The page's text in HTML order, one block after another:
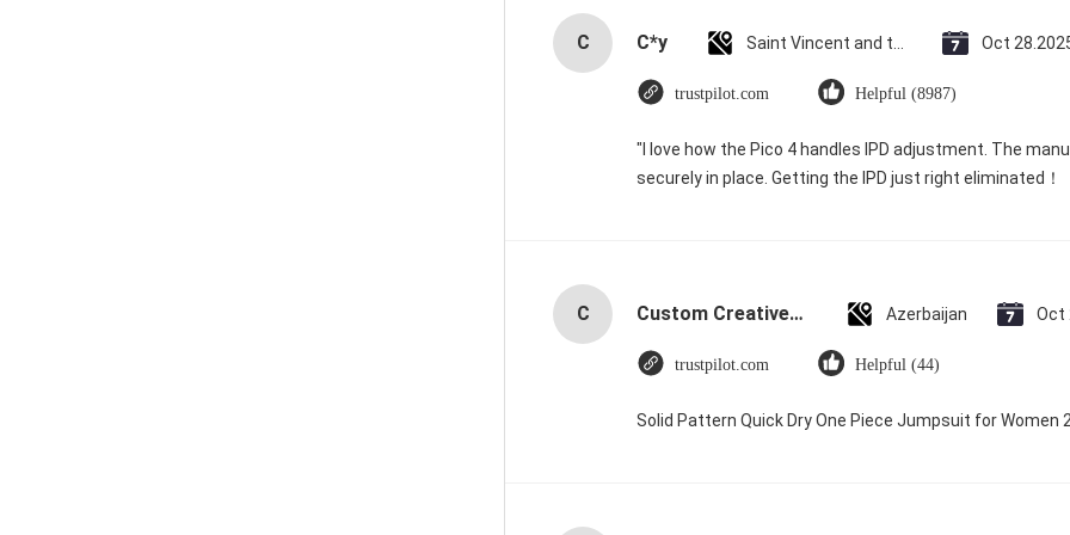
C C*y Oct
trustpilot.com Helpful (8987)
"I love how the Pico 4 handles IPD adjustment. The
securely in place. Getting the IPD just right eliminated！
C Custom Creative Goodie Christmas Kraft Paper Gift Bag with Your Own Logo for Xmas Decorative Party Azerbaijan Oct
trustpilot.com Helpful (44)
Solid Pattern Quick Dry One Piece Jumpsuit for Women